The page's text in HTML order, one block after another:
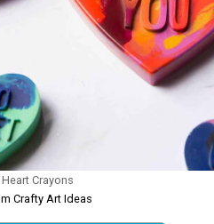
Crayons
Crafty Art Ideas